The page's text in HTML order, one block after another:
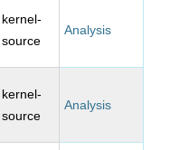
kernel-
source
Analysis
kernel-
source
Analysis